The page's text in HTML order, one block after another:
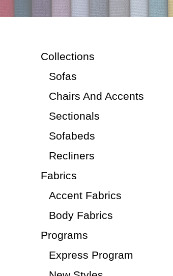
Collections
Sofas
Chairs And Accents
Sectionals
Sofabeds
Recliners
Fabrics
Accent Fabrics
Body Fabrics
Programs
Express Program